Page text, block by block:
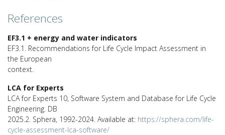
References
EF3.1 + energy and water indicators
EF3.1. Recommendations for Life Cycle Impact Assessment in
the European
context.
LCA for Experts
LCA for Experts 10, Software System and Database for Life Cycle
Engineering. DB
2025.2. Sphera, 1992-2024. Available at: https://sphera.com/life-
cycle-assessment-lca-software/